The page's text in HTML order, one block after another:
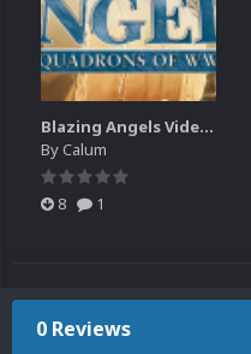
Blazing Angels Video Marquee
ByCalum
8 1
0 Reviews